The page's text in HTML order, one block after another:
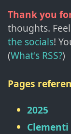
Thank you
thoughts.
the socials!
(What's RSS?)
Pages
2025
Clementi